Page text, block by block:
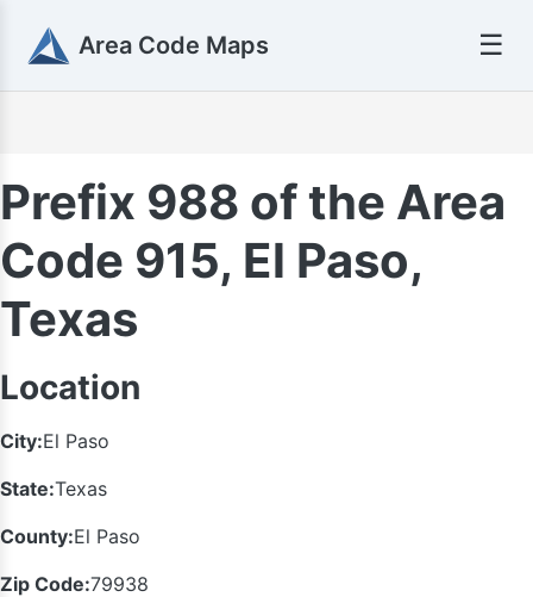
Area Code Maps ☰
Prefix 988 of the Area
Code 915, El Paso,
Texas
Location
City:El Paso
State:Texas
County:El Paso
Zip Code:79938